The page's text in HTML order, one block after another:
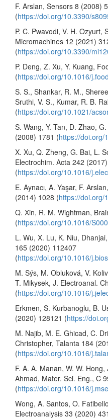
F. Arslan, Sensors 8 (2008)
(https://doi.org/10.3390/
P. C. Pwavodi, V. H. Ozyurt,
Micromachines 12 (2021)
(https://doi.org/10.3390/
P. Deng, Z. Xu, Y. Kuang,
(https://doi.org/10.1016/
S. S., Shankar, R. M.,
Sruthi, V. S., Kumar, R. B.
(https://doi.org/10.1021/
S. Wang, Y. Tan, D. Zhao,
(2008) 1781 (https://doi.org/
X. Xu, Q. Zheng, G. Bai, L.
Electrochim. Acta 242
(https://doi.org/10.1016/
E. Aynacı, A. Yaşar, F.
(2014) 1028 (https://doi.org/
Q. Xin, R. M. Wightman,
(https://doi.org/10.1016/
L. Wu, X. Lu, K. Niu,
165 (2020) 112407
(https://doi.org/10.1016/
M. Sýs, M. Obluková, V.
T. Mikysek, J. Electroanal.
(https://doi.org/10.1016/
Erkmen, S. Kurbanoglu, B.
(2020) 128121 (https://
M. Najib, M. E. Ghicad, C.
Christopher, Talanta 184
(https://doi.org/10.1016/
F. A. A. Manan, W. W.
Ahmad, Mater. Sci. Eng., C
(https://doi.org/10.1016/
Wong, A. Santos, O.
Electroanalysis 33 (2020) 431